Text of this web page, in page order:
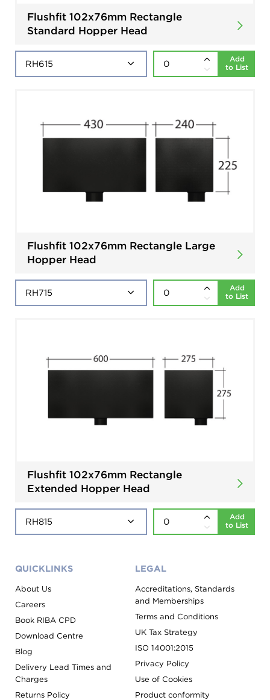
Flushfit 102x76mm Rectangle
Standard Hopper Head
Add
to List
Flushfit 102x76mm Rectangle Large
Hopper Head
Add
to List
Flushfit 102x76mm Rectangle
Extended Hopper Head
Add
to List
QUICKLINKS
About Us
Careers
Book RIBA CPD
Download Centre
Blog
Delivery Lead Times and
Charges
Returns Policy
LEGAL
Accreditations, Standards
and Memberships
Terms and Conditions
UK Tax Strategy
ISO 14001:2015
Privacy Policy
Use of Cookies
Product conformity